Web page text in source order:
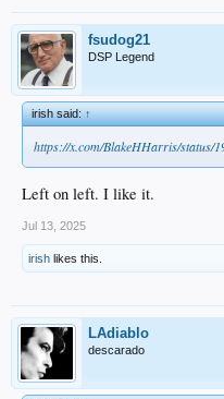
fsudog21
DSP Legend
irish said:↑
https://x.com/BlakeHHarris/status/
Left on left. I like it.
Jul 13, 2025
irish likes this.
LAdiablo
descarado